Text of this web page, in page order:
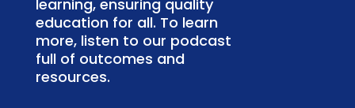
learning, ensuring quality
education for all. To learn
more, listen to our podcast
full of outcomes and
resources.